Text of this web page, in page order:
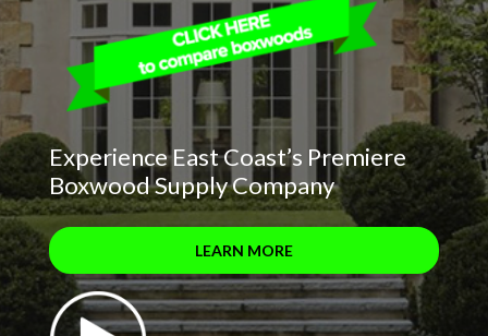
Experience East Coast’s Premiere
Boxwood Supply Company
LEARN MORE